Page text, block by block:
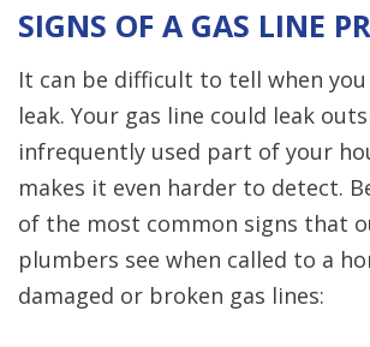
SIGNS OF A GAS LINE
It can be difficult to tell when you
leak. Your gas line could leak
infrequently used part of your
makes it even harder to detect.
of the most common signs that
plumbers see when called to a
damaged or broken gas lines: